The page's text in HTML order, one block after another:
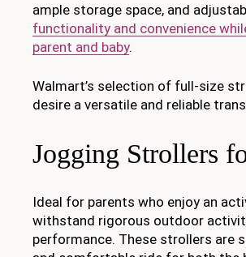
ample storage space, and
functionality and convenience
parent and baby.
Walmart’s selection of full-size
desire a versatile and reliable
Jogging Strollers
Ideal for parents who enjoy an
withstand rigorous outdoor
performance. These strollers are